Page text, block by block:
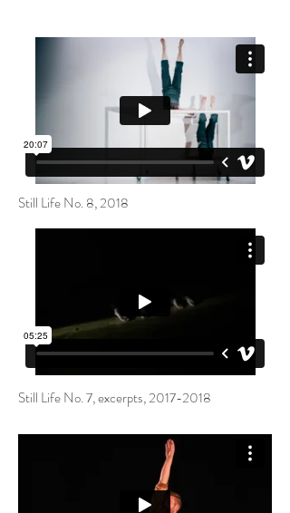
Still Life No. 8, 2018
Still Life No. 7, excerpts,2017-2018